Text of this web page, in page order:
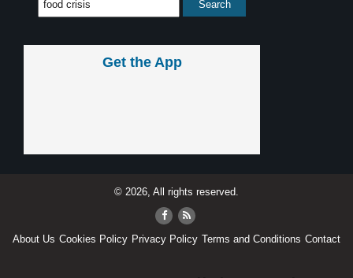
Get the App
© 2026, All rights reserved.
About Us Cookies Policy Privacy Policy Terms and Conditions Contact